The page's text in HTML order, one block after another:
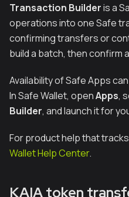
Transaction Builderis a
operations into one Safe
confirming transfers or
build a batch, then confirm
Availability of Safe Apps
In Safe Wallet, openApps,
Builder, and launch it for
For product help that
Wallet Help Center.
KAIA token